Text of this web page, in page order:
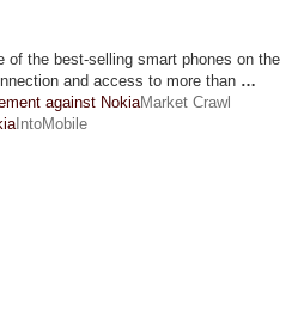
of the best-selling smart phones on the
and access to more than …
against NokiaMarket Crawl
IntoMobile